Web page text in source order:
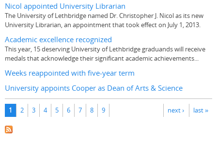
Nicol appointed University Librarian
The University of Lethbridge named Dr. Christopher J. Nicol as its new
University Librarian, an appointment that took effect on July 1, 2013.
Academic excellence recognized
This year, 15 deserving University of Lethbridge graduands will receive
medals that acknowledge their significant academic achievements...
Weeks reappointed with five-year term
University appoints Cooper as Dean of Arts & Science
Pages
1 2 3 4 5 6 7 8 9 next › last »